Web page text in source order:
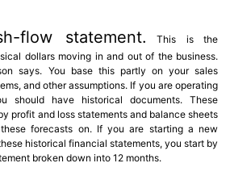
flow statement. This is the
dollars moving in and out of the business.
says. You base this partly on your sales
and other assumptions. If you are operating
should have historical documents. These
profit and loss statements and balance sheets
forecasts on. If you are starting a new
historical financial statements, you start by
broken down into 12 months.